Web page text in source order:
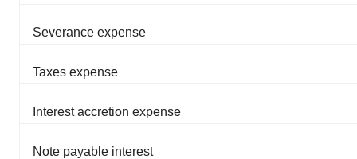
Severance expense
Taxes expense
Interest accretion expense
Note payable interest